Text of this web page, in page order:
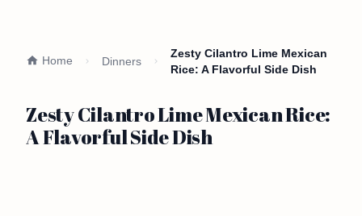
Home Dinners
Zesty Cilantro Lime Mexican
Rice: A Flavorful Side Dish
Zesty Cilantro Lime Mexican Rice:
A Flavorful Side Dish